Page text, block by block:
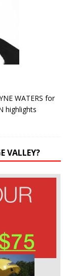
WATERS for
highlights
VALLEY?